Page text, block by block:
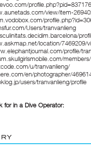
profile.php?pid=837176
view/item-
Users/tranvanlieng
location/7469209/
profile/
u/tranvanlieng/
en/photographer/
users/tranvanlieng/profile
for in a Dive Operator: